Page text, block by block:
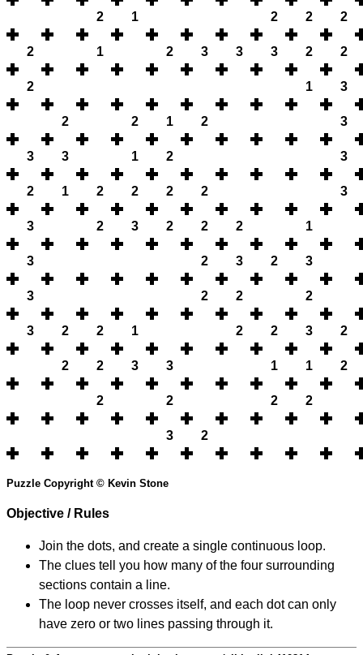
2 1 2 2 2
2 1 2 3 3 3 2 2
2 1 3
2 2 1 2 3
3 3 1 2 3
2 1 2 2 2 2 3
3 2 3 2 2 2 1
3 2 3 2 3
3 2 2 2
3 2 2 1 2 2 3 2
2 2 3 3 1 1 2
2 2 2 2
3 2
Puzzle Copyright © Kevin Stone
Objective / Rules
Join the dots, and create a single continuous loop.
The clues tell you how many of the four surrounding
sections contain a line.
The loop never crosses itself, and each dot can only
have zero or two lines passing through it.